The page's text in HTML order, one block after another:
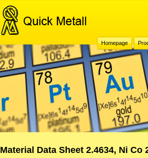
Homepage
Material Data Sheet 2.4634, Ni Co